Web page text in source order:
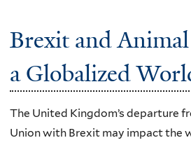
Brexit and
a Globalized
The United Kingdom’s departure
Union with Brexit may impact the